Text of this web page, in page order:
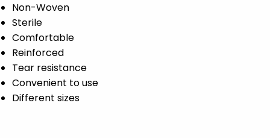
Non-Woven
Sterile
Comfortable
Reinforced
Tear resistance
Convenient to use
Different sizes